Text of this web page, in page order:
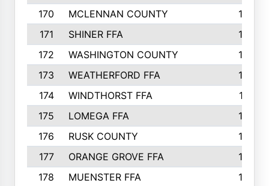
170
MCLENNAN COUNTY
198
171
SHINER FFA
196
172
WASHINGTON COUNTY
195
173
WEATHERFORD FFA
193
174
WINDTHORST FFA
191
175
LOMEGA FFA
188
176
RUSK COUNTY
186
177
ORANGE GROVE FFA
185
178
MUENSTER FFA
184